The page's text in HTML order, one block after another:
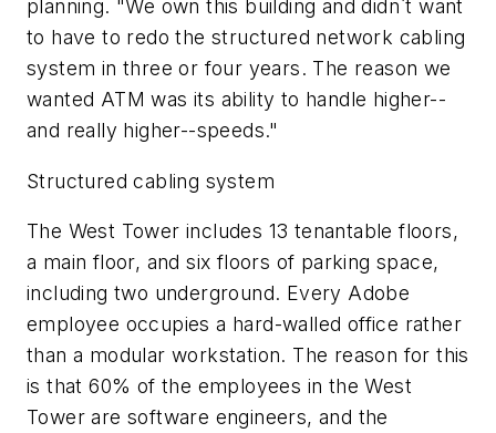
planning. "We own this building and didn`t want
to have to redo the structured network cabling
system in three or four years. The reason we
wanted ATM was its ability to handle higher--
and really higher--speeds."
Structured cabling system
The West Tower includes 13 tenantable floors,
a main floor, and six floors of parking space,
including two underground. Every Adobe
employee occupies a hard-walled office rather
than a modular workstation. The reason for this
is that 60% of the employees in the West
Tower are software engineers, and the